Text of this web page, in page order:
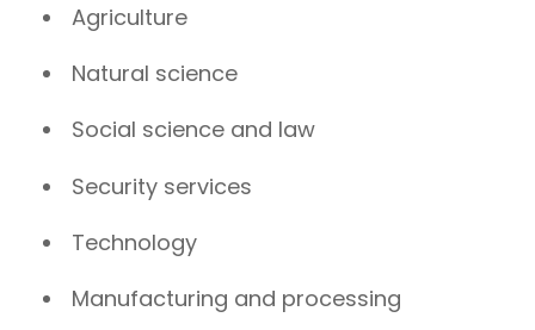
Agriculture
Natural science
Social science and law
Security services
Technology
Manufacturing and processing